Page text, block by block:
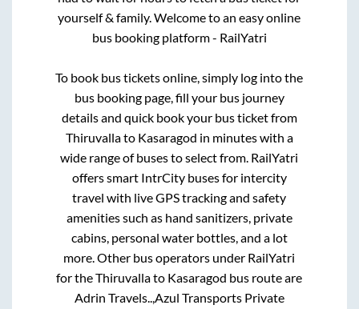
yourself & family. Welcome to an easy online
bus booking platform - RailYatri
To book bus tickets online, simply log into the
bus booking page, fill your bus journey
details and quick book your bus ticket from
Thiruvallato Kasaragod in minutes with a
wide range of buses to select from. RailYatri
offers smart IntrCity buses for intercity
travel with live GPS tracking and safety
amenities such as hand sanitizers, private
cabins, personal water bottles, and a lot
more. Other bus operators under RailYatri
for theThiruvallato Kasaragod bus route are
Adrin Travels..,Azul Transports Private